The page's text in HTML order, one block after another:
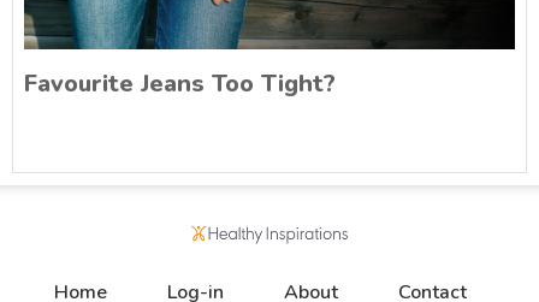
Favourite Jeans Too Tight?
Home Log-in About Contact